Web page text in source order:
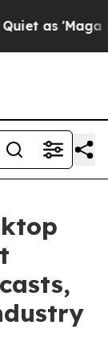
as 'Maga